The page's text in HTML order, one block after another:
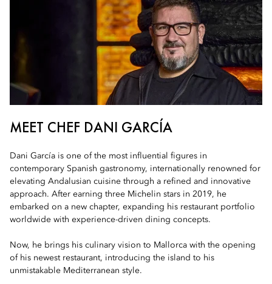
MEET CHEF DANI GARCÍA
Dani García is one of the most influential figures in
contemporary Spanish gastronomy, internationally renowned for
elevating Andalusian cuisine through a refined and innovative
approach. After earning three Michelin stars in 2019, he
embarked on a new chapter, expanding his restaurant portfolio
worldwide with experience-driven dining concepts.
Now, he brings his culinary vision to Mallorca with the opening
of his newest restaurant, introducing the island to his
unmistakable Mediterranean style.